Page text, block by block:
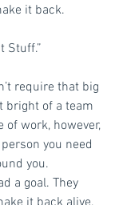
it back.
Stuff.”
require that big
bright of a team
of work, however,
you need
you.
a goal. They